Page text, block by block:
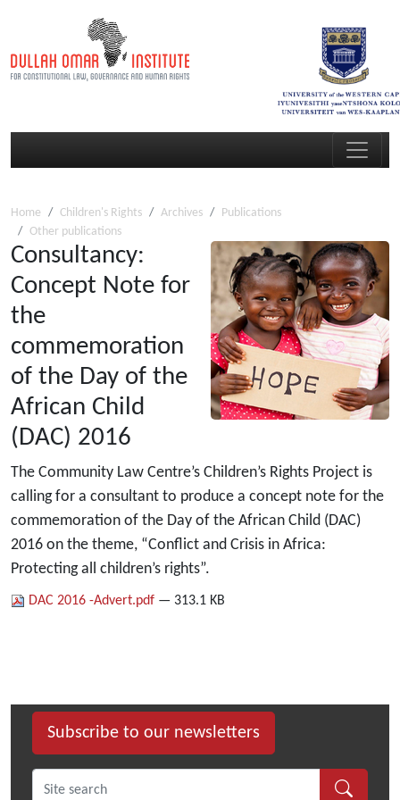
Home Children's Rights Archives
Publications
Other publications
Consultancy:
Concept Note for
the
commemoration
of the Day of the
African Child
(DAC) 2016
The Community Law Centre’s Children’s Rights Project is
calling for a consultant to produce a concept note for the
commemoration of the Day of the African Child (DAC)
2016 on the theme, “Conflict and Crisis in Africa:
Protecting all children’s rights”.
DAC 2016 -Advert.pdf — 313.1 KB
Subscribe to our newsletters